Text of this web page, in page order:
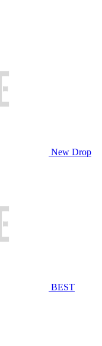
New Drop
BEST